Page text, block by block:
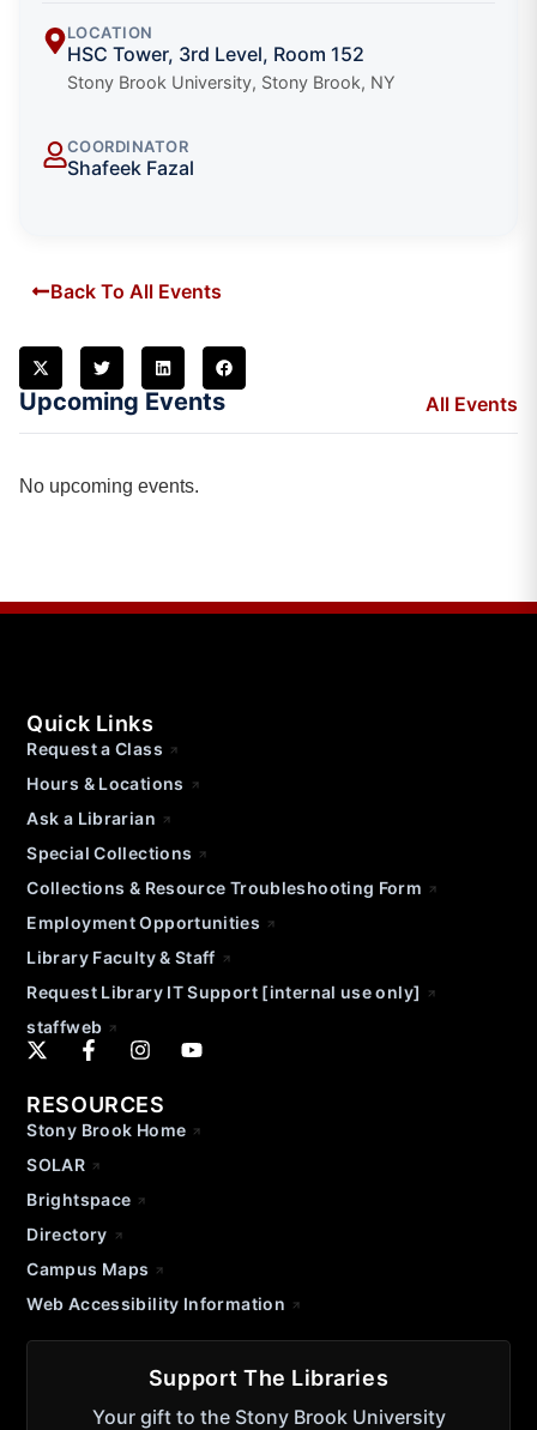
LOCATION
HSC Tower, 3rd Level, Room 152
Stony Brook University, Stony Brook, NY
COORDINATOR
Shafeek Fazal
Back To All Events
Upcoming Events All Events
No upcoming events.
Quick Links
Request a Class
Hours & Locations
Ask a Librarian
Special Collections
Collections & Resource Troubleshooting Form
Employment Opportunities
Library Faculty & Staff
Request Library IT Support [internal use only]
staffweb
RESOURCES
Stony Brook Home
SOLAR
Brightspace
Directory
Campus Maps
Web Accessibility Information
Support The Libraries
Your gift to the Stony Brook University